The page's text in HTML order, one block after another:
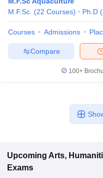
M.F.Sc. (22 Courses) Ph.D (
Courses Admissions
Compare
100+
Upcoming Arts,
Exams